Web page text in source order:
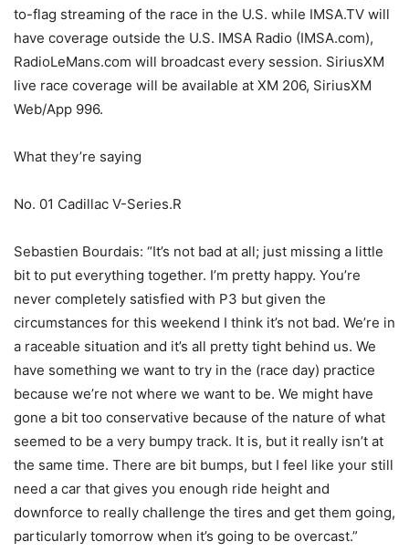
to-flag streaming of the race in the U.S. while IMSA.TV will
have coverage outside the U.S. IMSA Radio (IMSA.com),
RadioLeMans.com will broadcast every session. SiriusXM
live race coverage will be available at XM 206, SiriusXM
Web/App 996.
What they’re saying
No. 01 Cadillac V-Series.R
Sebastien Bourdais: “It’s not bad at all; just missing a little
bit to put everything together. I’m pretty happy. You’re
never completely satisfied with P3 but given the
circumstances for this weekend I think it’s not bad. We’re in
a raceable situation and it’s all pretty tight behind us. We
have something we want to try in the (race day) practice
because we’re not where we want to be. We might have
gone a bit too conservative because of the nature of what
seemed to be a very bumpy track. It is, but it really isn’t at
the same time. There are bit bumps, but I feel like your still
need a car that gives you enough ride height and
downforce to really challenge the tires and get them going,
particularly tomorrow when it’s going to be overcast.”